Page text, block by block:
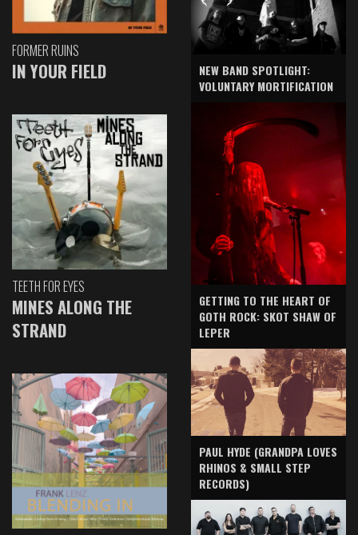
FORMER RUINS
IN YOUR FIELD
TEETH FOR EYES
MINES ALONG THE
STRAND
NEW BAND SPOTLIGHT:
VOLUNTARY MORTIFICATION
GETTING TO THE HEART OF
GOTH ROCK: SKOT SHAW OF
LEPER
PAUL HYDE (GRANDPA LOVES
RHINOS & SMALL STEP
RECORDS)